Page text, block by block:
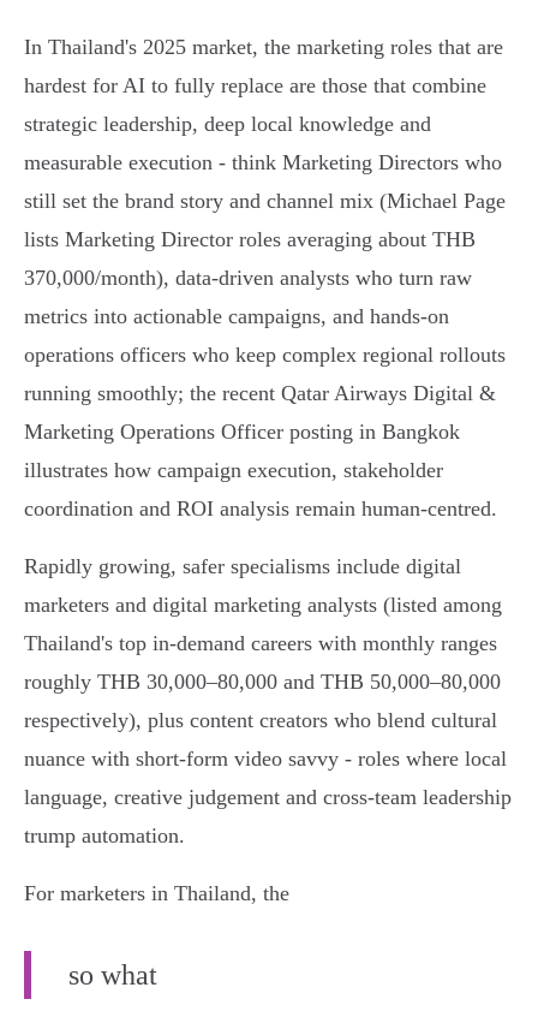
In Thailand's 2025 market, the marketing roles that are
hardest for AI to fully replace are those that combine
strategic leadership, deep local knowledge and
measurable execution - think Marketing Directors who
still set the brand story and channel mix (Michael Page
lists Marketing Director roles averaging about THB
370,000/month), data‑driven analysts who turn raw
metrics into actionable campaigns, and hands‑on
operations officers who keep complex regional rollouts
running smoothly; the recent Qatar Airways Digital &
Marketing Operations Officer posting in Bangkok
illustrates how campaign execution, stakeholder
coordination and ROI analysis remain human‑centred.
Rapidly growing, safer specialisms include digital
marketers and digital marketing analysts (listed among
Thailand's top in‑demand careers with monthly ranges
roughly THB 30,000–80,000 and THB 50,000–80,000
respectively), plus content creators who blend cultural
nuance with short‑form video savvy - roles where local
language, creative judgement and cross‑team leadership
trump automation.
For marketers in Thailand, the
so what